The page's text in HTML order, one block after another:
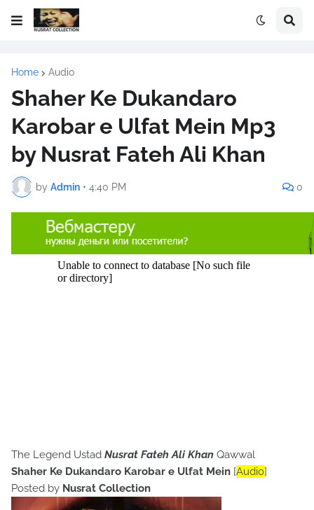
Home Audio
Shaher Ke Dukandaro
Karobar e Ulfat Mein Mp3
by Nusrat Fateh Ali Khan
by Admin • 4:40 PM 0
The Legend Ustad Nusrat Fateh Ali Khan Qawwal
Shaher Ke Dukandaro Karobar e Ulfat Mein [Audio]
Posted by Nusrat Collection